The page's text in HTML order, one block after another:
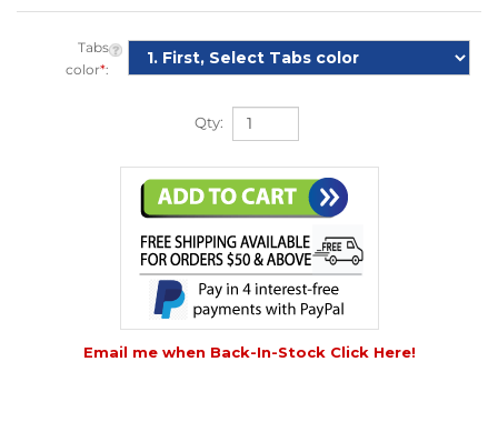
color*:
Email me when Back-In-Stock Click Here!